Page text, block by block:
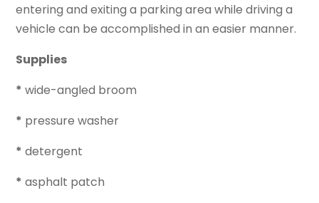
entering and exiting a parking area while driving a
vehicle can be accomplished in an easier manner.
Supplies
* wide-angled broom
* pressure washer
* detergent
* asphalt patch